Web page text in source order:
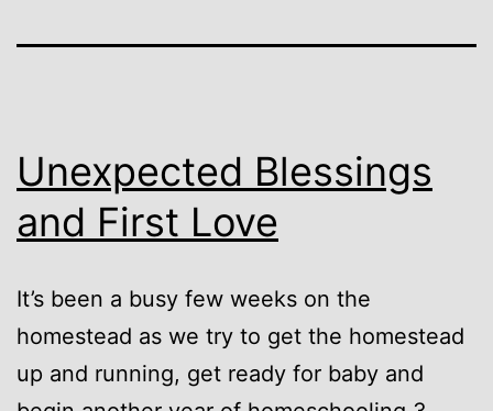
Unexpected Blessings
and First Love
It’s been a busy few weeks on the
homestead as we try to get the homestead
up and running, get ready for baby and